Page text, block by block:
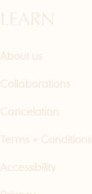
LEARN
About us
Collaborations
Cancelation
Terms + Conditions
Accessibility